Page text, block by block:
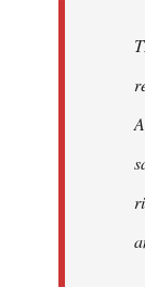
libcom.org